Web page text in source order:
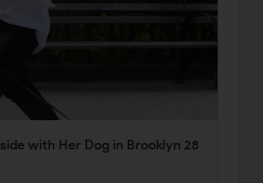
with Her Dog in Brooklyn 28